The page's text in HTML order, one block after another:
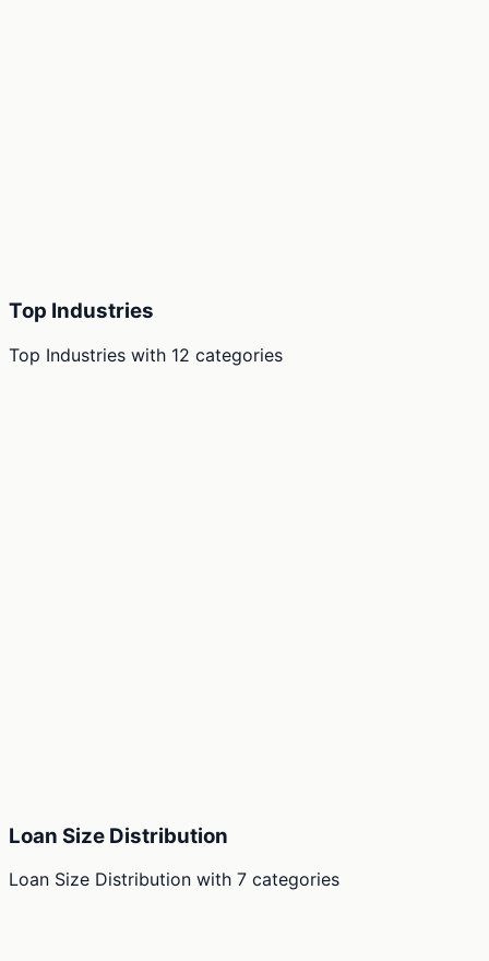
Top Industries
Top Industries with 12 categories
Loan Size Distribution
Loan Size Distribution with 7 categories